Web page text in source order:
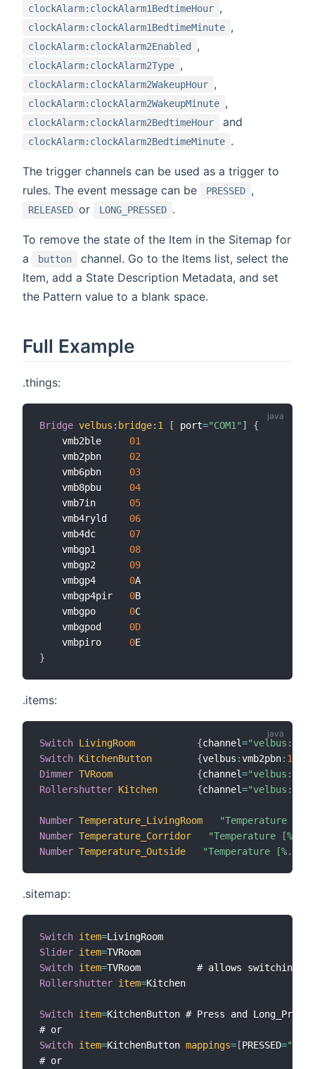
clockAlarm:clockAlarm1BedtimeHour ,
clockAlarm:clockAlarm1BedtimeMinute ,
clockAlarm:clockAlarm2Enabled ,
clockAlarm:clockAlarm2Type ,
clockAlarm:clockAlarm2WakeupHour ,
clockAlarm:clockAlarm2WakeupMinute ,
clockAlarm:clockAlarm2BedtimeHour and
clockAlarm:clockAlarm2BedtimeMinute .
The trigger channels can be used as a trigger to
rules. The event message can be
PRESSED ,
RELEASED or LONG_PRESSED .
To remove the state of the Item in the Sitemap for
a
button
channel. Go to the Items list, select the
Item, add a State Description Metadata, and set
the Pattern value to a blank space.
Full Example
.things:
Bridge velbus : bridge: 1 [ port="COM1" ]
{
    vmb2ble
01
    vmb2pbn
02
    vmb6pbn
03
    vmb8pbu
04
    vmb7in
05
    vmb4ryld
06
    vmb4dc
07
    vmbgp1
08
    vmbgp2
09
    vmbgp4
0A
    vmbgp4pir
0B
    vmbgpo
0C
    vmbgpod
0D
    vmbpiro
0
}
.items:
Switch LivingRoom {channel=
Switch KitchenButton {velbus :vmb2pbn: 1
Dimmer TVRoom {channel=
Rollershutter Kitchen {channel=
Number Temperature_LivingRoom
"Temperature
Number Temperature_Corridor
"Temperature [%.1f
Number Temperature_Outside "Temperature [%.1f
.sitemap:
Switch item=
Slider item=
Switch item=TVRoom          # allows switching
Rollershutter item=Kitchen
Switch item=KitchenButton # Press and
Switch item=KitchenButton mappings= [PRESSED=